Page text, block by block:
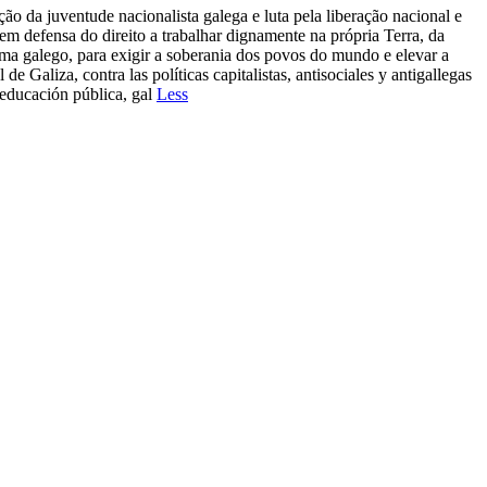
da juventude nacionalista galega e luta pela liberação nacional e
defensa do direito a trabalhar dignamente na própria Terra, da
galego, para exigir a soberania dos povos do mundo e elevar a
Galiza, contra las políticas capitalistas, antisociales y antigallegas
pública, gal Less